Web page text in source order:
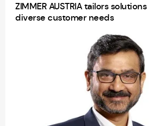
ZIMMER AUSTRIA tailors
diverse customer needs